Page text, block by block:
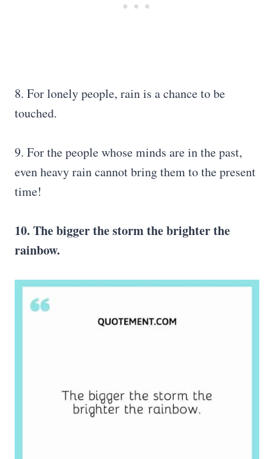
8. For lonely people, rain is a chance to be
touched.
9. For the people whose minds are in the past,
even heavy rain cannot bring them to the present
time!
10. The bigger the storm the brighter the
rainbow.